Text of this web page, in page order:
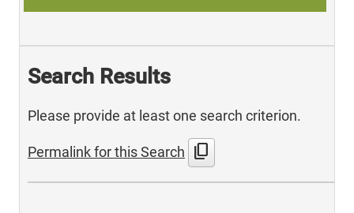
Search Results
Please provide at least one search criterion.
Permalink for this Search content_copy